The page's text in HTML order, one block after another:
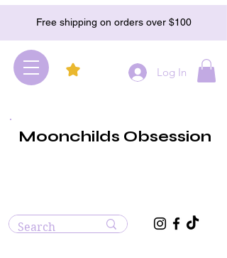
Free shipping on orders over $100
Log In
Moonchilds Obsession